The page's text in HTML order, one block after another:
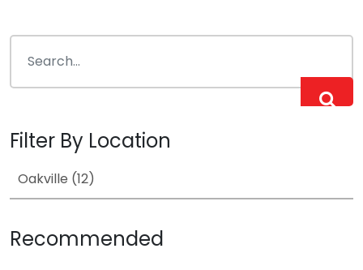
Filter By Location
Recommended